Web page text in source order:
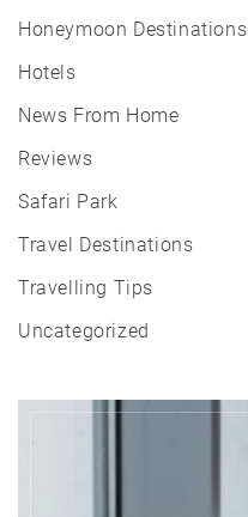
Honeymoon Destinations
Hotels
News From Home
Reviews
Safari Park
Travel Destinations
Travelling Tips
Uncategorized